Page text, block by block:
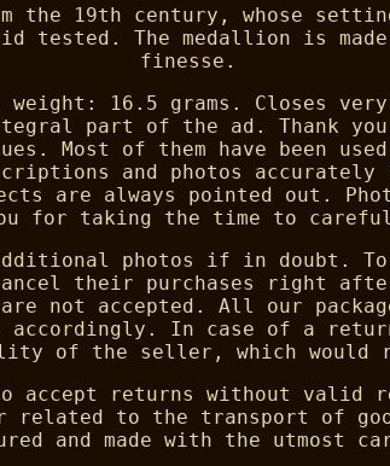
the 19th century, whose
tested. The medallion is
finesse.
16.5 grams. Closes
part of the ad. Thank
Most of them have been used
and photos
are always pointed out.
for taking the time to
photos if in doubt.
their purchases right
not accepted. All our
accordingly. In case of a
of the seller, which would
returns without valid
related to the transport of
and made with the utmost